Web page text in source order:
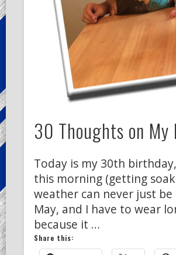
30 Thoughts on
Today is my 30th
this morning (getting
weather can never just
May, and I have to wear
because it …
Share this: